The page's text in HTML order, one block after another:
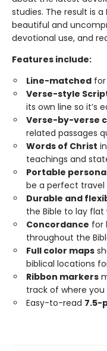
studies. The result is
beautiful and
devotional use, and
Features include:
Line-matched
Verse-style
its own line so it’s
Verse-by-verse
related passages
Words of Christ
teachings and
Portable
be a perfect travel
Durable and
the Bible to lay
Concordance for
throughout the
Full color maps
biblical locations
Ribbon markers
track of where you
Easy-to-read 7.5-